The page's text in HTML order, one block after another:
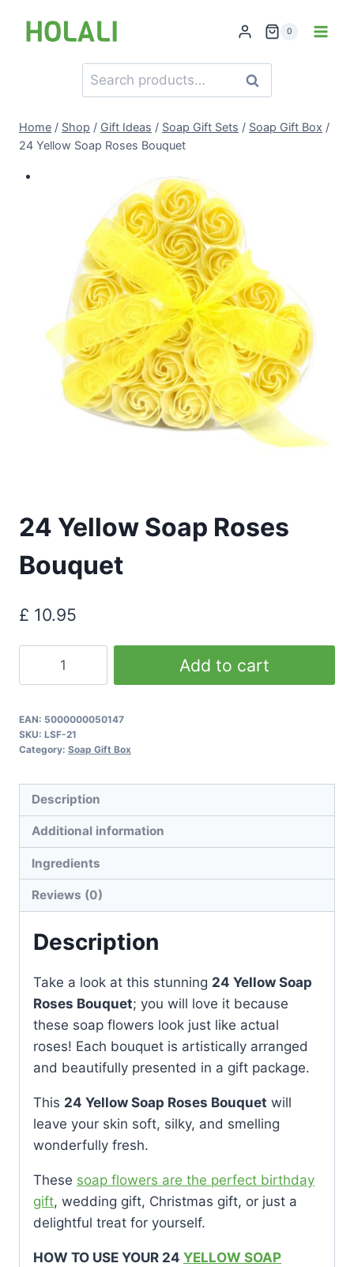
0
Search
for:
Search
Home / Shop / Gift Ideas / Soap Gift Sets / Soap Gift Box /
24 Yellow Soap Roses Bouquet
24 Yellow Soap Roses
Bouquet
£ 10.95
Roses
Bouquet
Add to cart
EAN: 5000000050147
SKU: LSF-21
Category: Soap Gift Box
Description
Additional information
Ingredients
Reviews (0)
Description
Take a look at this stunning 24 Yellow Soap
Roses Bouquet; you will love it because
these soap flowers look just like actual
roses! Each bouquet is artistically arranged
and beautifully presented in a gift package.
This 24 Yellow Soap Roses Bouquet will
leave your skin soft, silky, and smelling
wonderfully fresh.
These soap flowers are the perfect birthday
gift, wedding gift, Christmas gift, or just a
delightful treat for yourself.
HOW TO USE YOUR 24 YELLOW SOAP